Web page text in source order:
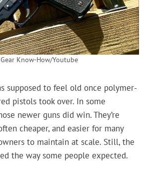
Gear Know-How/Youtube
supposed to feel old once polymer-
pistols took over. In some
newer guns did win. They’re
cheaper, and easier for many
to maintain at scale. Still, the
the way some people expected.